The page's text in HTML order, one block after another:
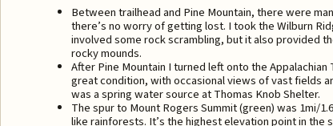
Between trailhead and Pine Mountain, there were
there’s no worry of getting lost. I took the Wilburn
involved some rock scrambling, but it also provided
rocky mounds.
After Pine Mountain I turned left onto the Appalachian
great condition, with occasional views of vast fields
was a spring water source at Thomas Knob Shelter.
The spur to Mount Rogers Summit (green) was 1mi/
like rainforests. It’s the highest elevation point in the